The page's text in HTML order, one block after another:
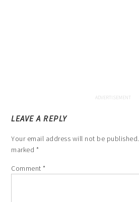
LEAVE A REPLY
Your email address will not be published.
marked *
Comment*